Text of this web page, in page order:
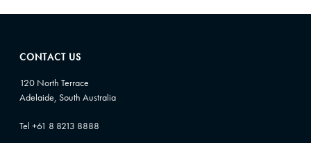
CONTACT US
120 North Terrace
Adelaide, South Australia
Tel +61 8 8213 8888